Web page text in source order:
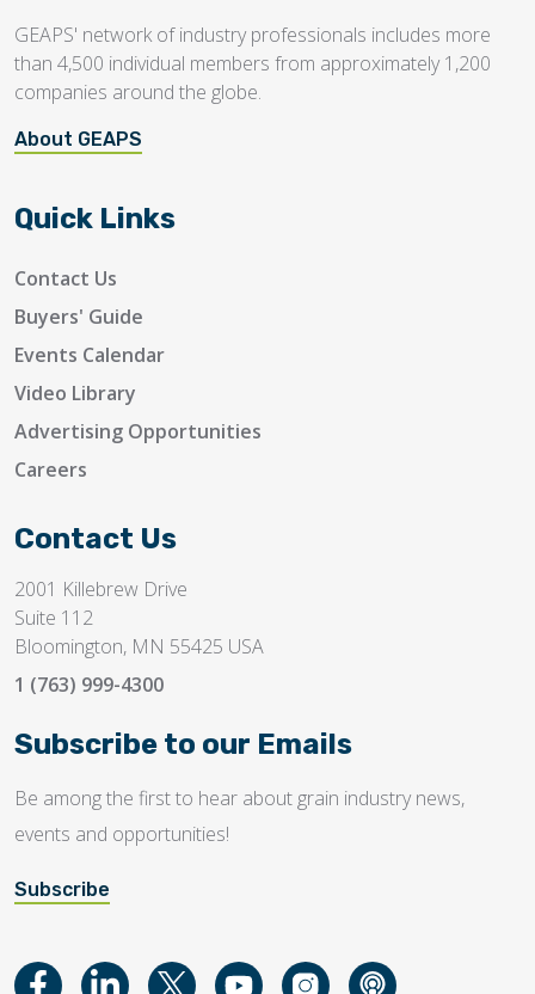
GEAPS' network of industry professionals includes more
than 4,500 individual members from approximately 1,200
companies around the globe.
About GEAPS
Quick Links
Contact Us
Buyers' Guide
Events Calendar
Video Library
Advertising Opportunities
Careers
Contact Us
2001 Killebrew Drive
Suite 112
Bloomington, MN 55425 USA
1 (763) 999-4300
Subscribe to our Emails
Be among the first to hear about grain industry news,
events and opportunities!
Subscribe